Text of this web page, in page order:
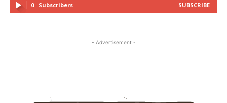
0 Subscribers SUBSCRIBE
- Advertisement -